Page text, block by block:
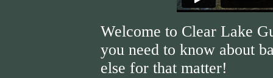
Welcome to Clear Lake
you need to know about
else for that matter!